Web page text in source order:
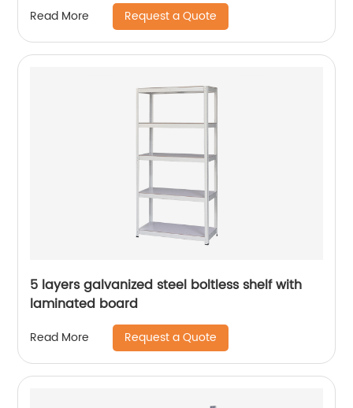
Read More Request a Quote
5 layers galvanized steel boltless shelf with
laminated board
Read More Request a Quote